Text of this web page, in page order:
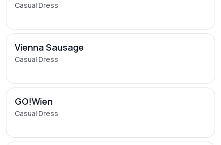
Casual Dress
Vienna Sausage
Casual Dress
GO!Wien
Casual Dress